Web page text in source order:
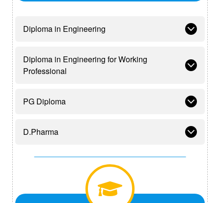
Diploma in Engineering
Diploma in Engineering for Working
Professional
PG Diploma
D.Pharma